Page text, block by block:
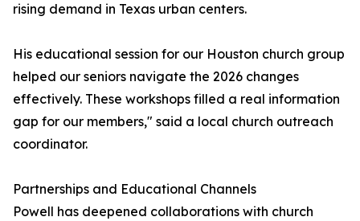
rising demand in Texas urban centers.
His educational session for our Houston church group
helped our seniors navigate the 2026 changes
effectively. These workshops filled a real information
gap for our members," said a local church outreach
coordinator.
Partnerships and Educational Channels
Powell has deepened collaborations with church